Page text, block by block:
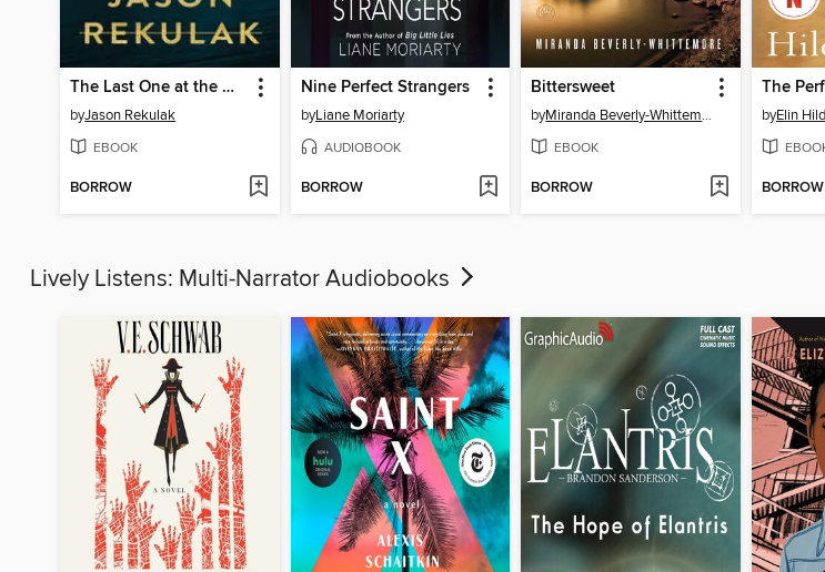
The Last One at the Wedding
byJason Rekulak
EBOOK
BORROW
Nine Perfect Strangers
byLiane Moriarty
AUDIOBOOK
BORROW
Bittersweet
by Miranda Beverly-Whittemore
EBOOK
BORROW
The
byElin
BORROW
Lively Listens: Multi-Narrator Audiobooks